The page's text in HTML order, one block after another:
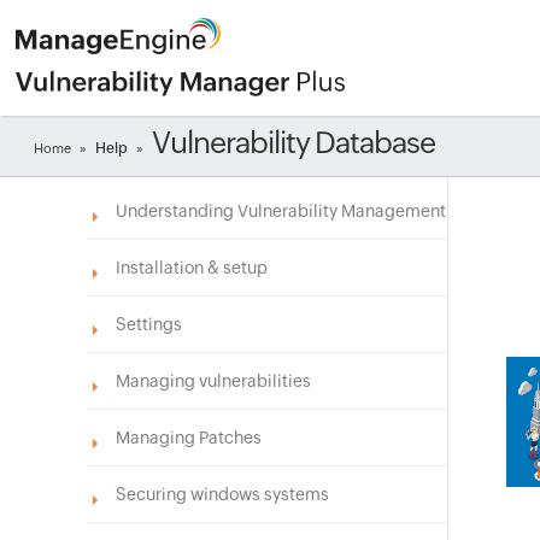
Home » Help » Vulnerability Database
Understanding Vulnerability Management
Installation & setup
Settings
Managing vulnerabilities
Managing Patches
Securing windows systems